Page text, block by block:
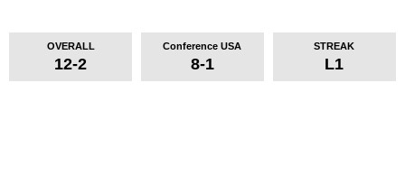
OVERALL
12-2
Conference USA
8-1
STREAK
L1